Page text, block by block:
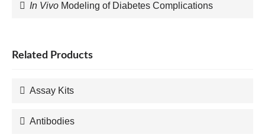
In Vivo Modeling of Diabetes Complications
Related Products
Assay Kits
Antibodies